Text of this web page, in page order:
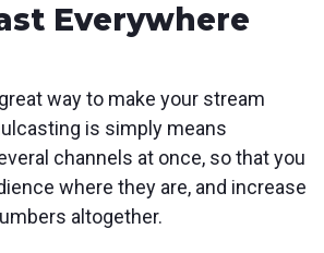
Everywhere
way to make your stream
is simply means
channels at once, so that you
where they are, and increase
altogether.